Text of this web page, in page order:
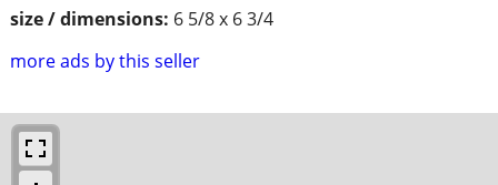
size / dimensions: 6 5/8 x 6 3/4
more ads by this seller